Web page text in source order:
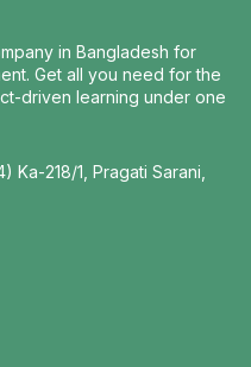
in Bangladesh for
Get all you need for the
driven learning under one
Ka-218/1, Pragati Sarani,